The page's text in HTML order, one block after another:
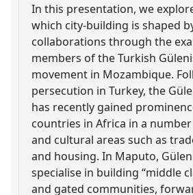
In this presentation, we
which city-building is shaped
collaborations through the
members of the Turkish
movement in Mozambique.
persecution in Turkey, the
has recently gained
countries in Africa in a
and cultural areas such as
and housing. In Maputo,
specialise in building “middle
and gated communities,